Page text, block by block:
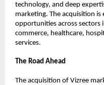
technology, and deep
marketing. The acquisition
opportunities across sectors
commerce, healthcare,
services.
The Road Ahead
The acquisition of Vizree